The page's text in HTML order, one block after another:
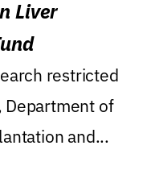
Liver
restricted
Department of
and...